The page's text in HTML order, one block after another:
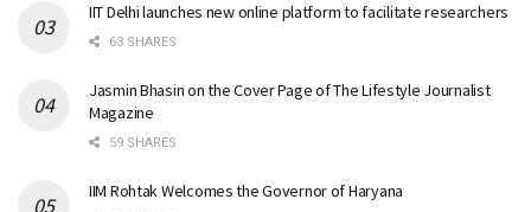
IIT Delhi launches new online platform to facilitate researchers
63 SHARES
Jasmin Bhasin on the Cover Page of The Lifestyle Journalist
Magazine
59 SHARES
IIM Rohtak Welcomes the Governor of Haryana